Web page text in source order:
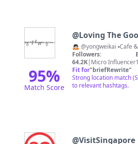
95%
Match Score
@Loving The
🙇🏻 @yongweikai
Followers:
64.2K| Micro Influencer
Fit for"briefRewrite"
Strong location match
to relevant hashtags.
@VisitSingapore